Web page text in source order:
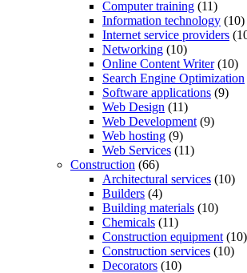
Computer training (11)
Information technology (10)
Internet service providers
Networking (10)
Online Content Writer(10)
Search Engine Optimization
Software applications (9)
Web Design (11)
Web Development (9)
Web hosting (9)
Web Services (11)
Construction (66)
Architectural services (10)
Builders (4)
Building materials (10)
Chemicals (11)
Construction equipment (10)
Construction services (10)
Decorators (10)